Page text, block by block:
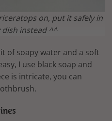
on, put it safely in
dish instead ^^
of soapy water and a soft
I use black soap and
is intricate, you can